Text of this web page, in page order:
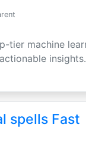
tier machine
spells Fast